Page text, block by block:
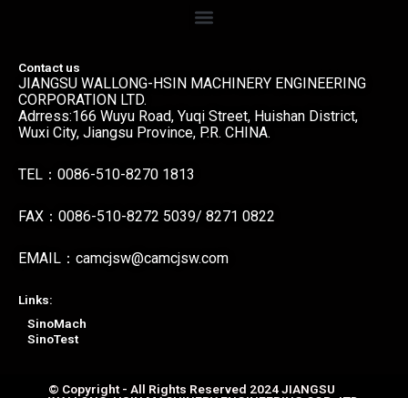
Menu
Contact us
JIANGSU WALLONG-HSIN MACHINERY ENGINEERING
CORPORATION LTD.
Adrress:166 Wuyu Road, Yuqi Street, Huishan District,
Wuxi City, Jiangsu Province, P.R. CHINA.
TEL：0086-510-8270 1813
FAX：0086-510-8272 5039/ 8271 0822
EMAIL：camcjsw@camcjsw.com
Links:
SinoMach
SinoTest
© Copyright - All Rights Reserved 2024 JIANGSU